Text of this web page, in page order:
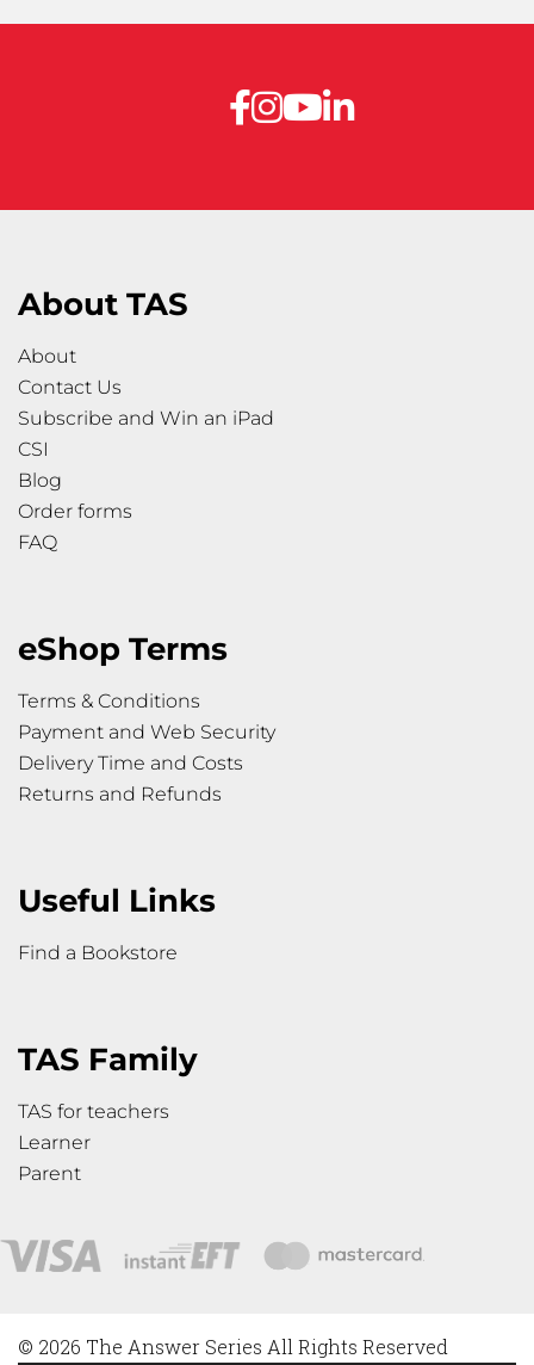
About TAS
About
Contact Us
Subscribe and Win an iPad
CSI
Blog
Order forms
FAQ
eShop Terms
Terms & Conditions
Payment and Web Security
Delivery Time and Costs
Returns and Refunds
Useful Links
Find a Bookstore
TAS Family
TAS for teachers
Learner
Parent
© 2026 The Answer Series All Rights Reserved